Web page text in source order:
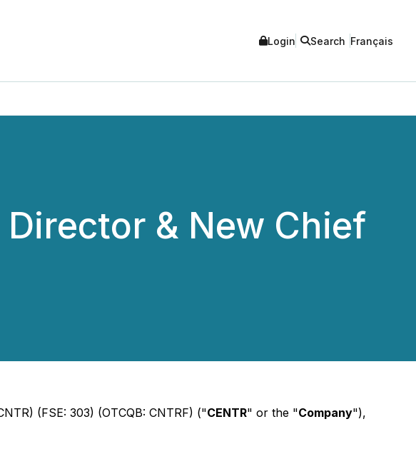
Login Search Français
Director & New Chief
(FSE: 303) (OTCQB: CNTRF) ("CENTR" or the "Company"),